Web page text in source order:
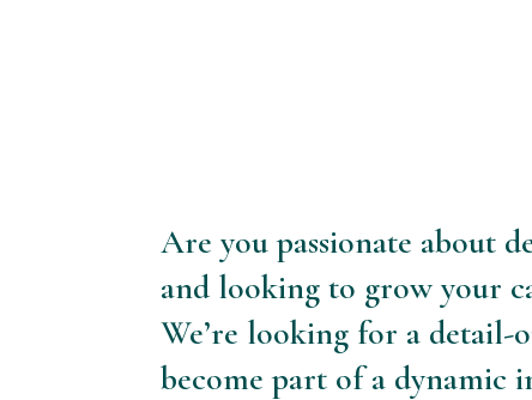
Are you passionate about
and looking to grow your
We’re looking for a detail-
become part of a dynamic